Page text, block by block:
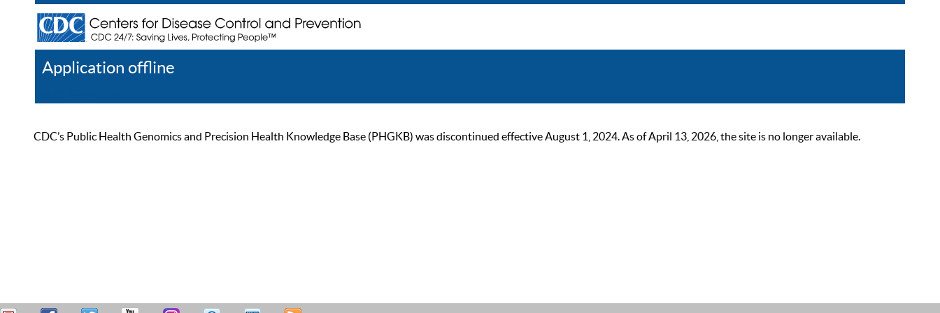
Application offline
CDC’s Public Health Genomics and Precision Health Knowledge Base (PHGKB) was discontinued effective August 1, 2024. As of April 13, 2026, the site is no longer available.